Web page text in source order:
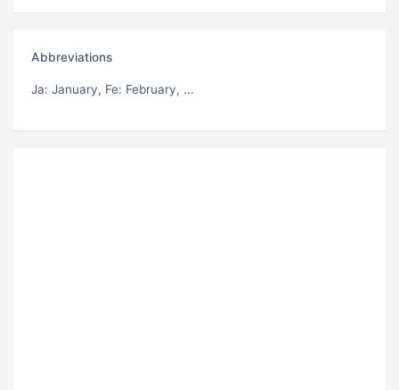
Abbreviations
Ja: January, Fe: February, ...